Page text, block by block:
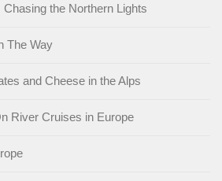
the Northern Lights
The Way
and Cheese in the Alps
River Cruises in Europe